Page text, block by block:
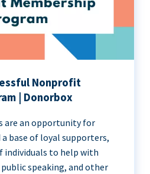
Nonprofit
| Donorbox
are an opportunity for
base of loyal supporters,
individuals to help with
speaking, and other